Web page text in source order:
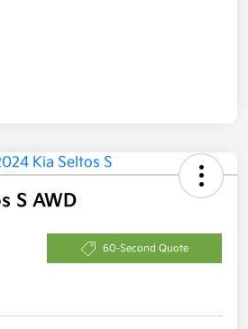
S AWD
60-Second Quote